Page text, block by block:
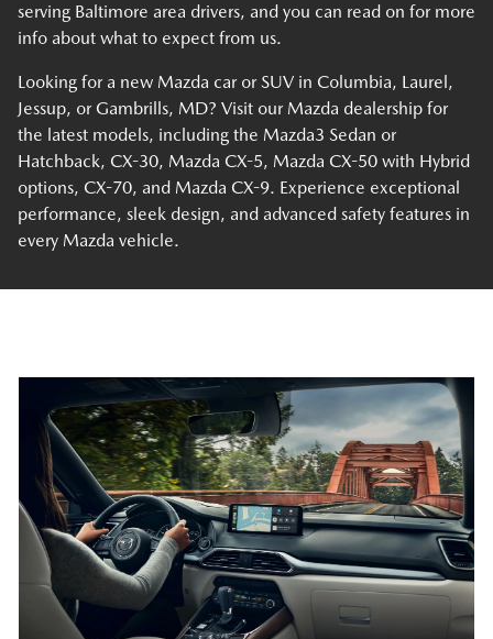
serving Baltimore area drivers, and you can read on for more
info about what to expect from us.
Looking for a new Mazda car or SUV in Columbia, Laurel,
Jessup, or Gambrills, MD? Visit our Mazda dealership for
the latest models, including the Mazda3 Sedan or
Hatchback, CX-30, Mazda CX-5, Mazda CX-50 with Hybrid
options, CX-70, and Mazda CX-9. Experience exceptional
performance, sleek design, and advanced safety features in
every Mazda vehicle.